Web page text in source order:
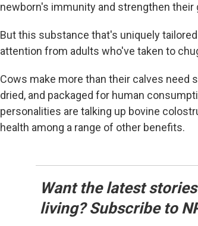
newborn's immunity and strengthen their
But this substance that's uniquely
attention from adults who've taken to
Cows make more than their calves
dried, and packaged for human
personalities are talking up bovine
health among a range of other benefits.
Want the latest
living? Subscribe to